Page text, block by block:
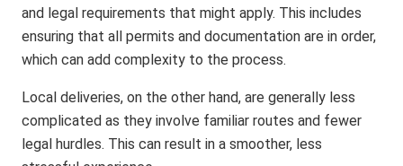
and legal requirements that might apply. This includes
ensuring that all permits and documentation are in order,
which can add complexity to the process​.
Local deliveries, on the other hand, are generally less
complicated as they involve familiar routes and fewer
legal hurdles. This can result in a smoother, less